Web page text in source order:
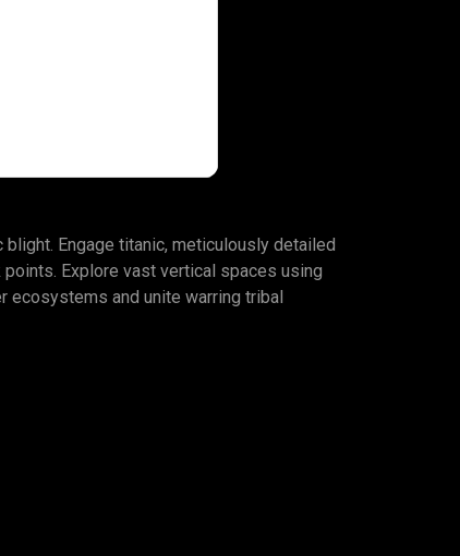
Engage titanic, meticulously detailed
Explore vast vertical spaces using
ecosystems and unite warring tribal